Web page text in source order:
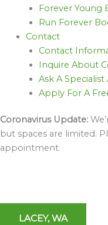
Forever Young
Run Forever
Contact
Contact
Inquire About
Ask A
Apply For A
Coronavirus Update:
but spaces are limited.
appointment.
LACEY, WA